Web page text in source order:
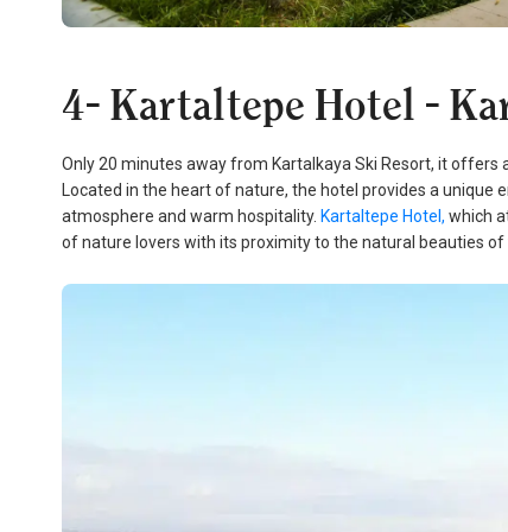
4- Kartaltepe Hotel -
Only 20 minutes away from Kartalkaya Ski Resort, it
Located in the heart of nature, the hotel provides a
atmosphere and warm hospitality. Kartaltepe Hotel, which
of nature lovers with its proximity to the natural beauties of